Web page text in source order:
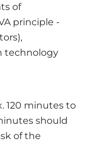
of
principle -
technology
120 minutes to
should
of the